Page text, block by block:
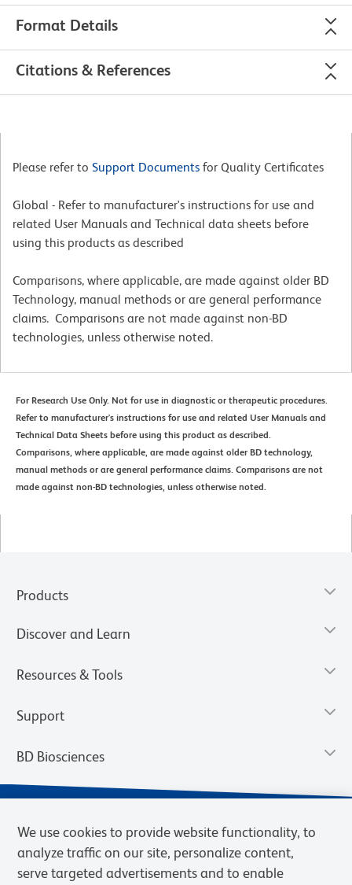
Format Details
Citations & References
Please refer to Support Documents for Quality Certificates
Global - Refer to manufacturer's instructions for use and
related User Manuals and Technical data sheets before
using this products as described
Comparisons, where applicable, are made against older BD
Technology, manual methods or are general performance
claims. Comparisons are not made against non-BD
technologies, unless otherwise noted.
For Research Use Only. Not for use in diagnostic or therapeutic procedures.
Refer to manufacturer's instructions for use and related User Manuals and
Technical Data Sheets before using this product as described.
Comparisons, where applicable, are made against older BD technology,
manual methods or are general performance claims. Comparisons are not
made against non-BD technologies, unless otherwise noted.
Products
Discover and Learn
Resources & Tools
Support
BD Biosciences
We use cookies to provide website functionality, to
analyze traffic on our site, personalize content,
serve targeted advertisements and to enable